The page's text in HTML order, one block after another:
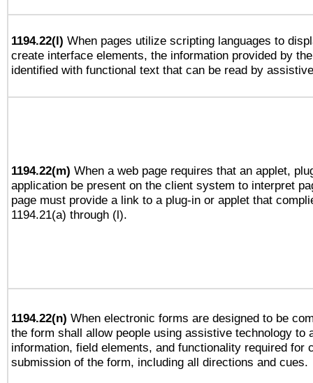
1194.22(l) When pages utilize scripting languages to
create interface elements, the information provided by
identified with functional text that can be read by
1194.22(m) When a web page requires that an applet,
application be present on the client system to interpret
page must provide a link to a plug-in or applet that
1194.21(a) through (l).
1194.22(n) When electronic forms are designed to be
the form shall allow people using assistive technology to
information, field elements, and functionality required for
submission of the form, including all directions and cues.